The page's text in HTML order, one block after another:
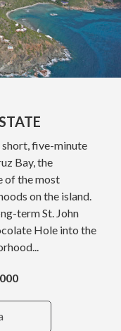
short, five-minute
Bay, the
of the most
on the island.
term St. John
Hole into the